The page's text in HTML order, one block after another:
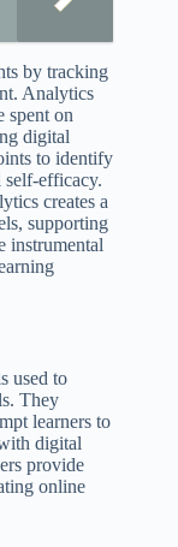
by tracking
Analytics
spent on
digital
to identify
efficacy.
creates a
supporting
instrumental
used to
They
learners to
digital
provide
online